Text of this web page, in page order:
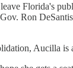
Florida's
Ron
Aucilla